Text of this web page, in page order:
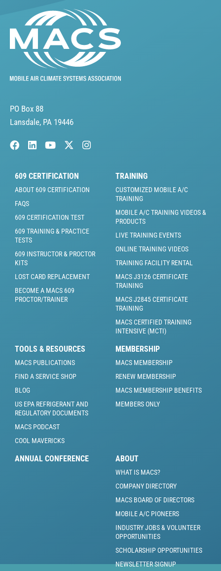
PO Box 88
Lansdale, PA 19446
609 CERTIFICATION
ABOUT 609 CERTIFICATION
FAQS
609 CERTIFICATION TEST
609 TRAINING & PRACTICE
TESTS
609 INSTRUCTOR & PROCTOR
KITS
LOST CARD REPLACEMENT
BECOME A MACS 609
PROCTOR/TRAINER
TRAINING
CUSTOMIZED MOBILE A/C
TRAINING
MOBILE A/C TRAINING VIDEOS &
PRODUCTS
LIVE TRAINING EVENTS
ONLINE TRAINING VIDEOS
TRAINING FACILITY RENTAL
MACS J3126 CERTIFICATE
TRAINING
MACS J2845 CERTIFICATE
TRAINING
MACS CERTIFIED TRAINING
INTENSIVE (MCTI)
TOOLS & RESOURCES
MACS PUBLICATIONS
FIND A SERVICE SHOP
BLOG
US EPA REFRIGERANT AND
REGULATORY DOCUMENTS
MACS PODCAST
COOL MAVERICKS
MEMBERSHIP
MACS MEMBERSHIP
RENEW MEMBERSHIP
MACS MEMBERSHIP BENEFITS
MEMBERS ONLY
ANNUAL CONFERENCE ABOUT
WHAT IS MACS?
COMPANY DIRECTORY
MACS BOARD OF DIRECTORS
MOBILE A/C PIONEERS
INDUSTRY JOBS & VOLUNTEER
OPPORTUNITIES
SCHOLARSHIP OPPORTUNITIES
NEWSLETTER SIGNUP